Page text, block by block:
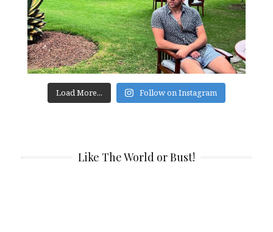
Load More... Follow on Instagram
Like The World or Bust!